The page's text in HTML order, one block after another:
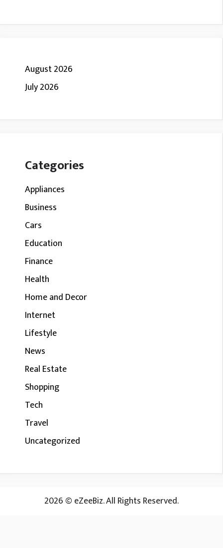
August 2026
July 2026
Categories
Appliances
Business
Cars
Education
Finance
Health
Home and Decor
Internet
Lifestyle
News
Real Estate
Shopping
Tech
Travel
Uncategorized
2026 © eZeeBiz. All Rights Reserved.